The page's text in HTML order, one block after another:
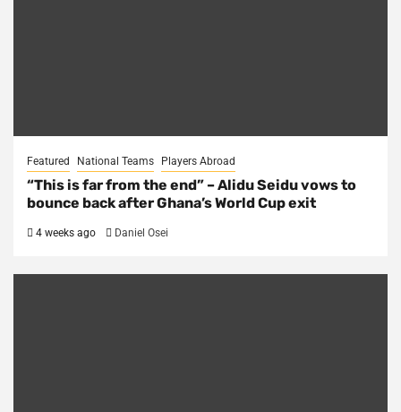
Featured National Teams Players Abroad
“This is far from the end” – Alidu Seidu vows to
bounce back after Ghana’s World Cup exit
4 weeks ago Daniel Osei